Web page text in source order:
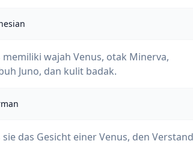
wajah Venus, otak Minerva,
Juno, dan kulit badak.
das Gesicht einer Venus, den